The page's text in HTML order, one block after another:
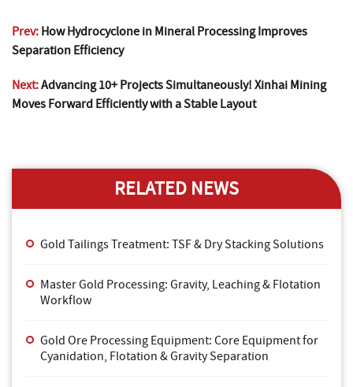
Prev: How Hydrocyclone in Mineral Processing Improves
Separation Efficiency
Next:Advancing 10+ Projects Simultaneously! Xinhai Mining
Moves Forward Efficiently with a Stable Layout
RELATED NEWS
Gold Tailings Treatment: TSF & Dry Stacking Solutions
Master Gold Processing: Gravity, Leaching & Flotation
Workflow
Gold Ore Processing Equipment: Core Equipment for
Cyanidation, Flotation & Gravity Separation